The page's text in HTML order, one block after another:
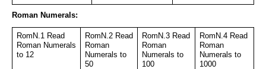
Roman Numerals:
RomN.1 Read
Roman Numerals
to 12
RomN.2 Read
Roman
Numerals to
50
RomN.3 Read
Roman
Numerals to
100
RomN.4 Read
Roman
Numerals to
1000